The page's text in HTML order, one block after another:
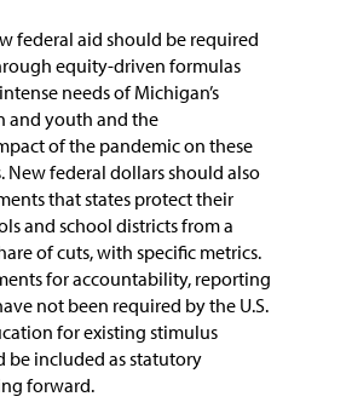
federal aid should be required
equity-driven formulas
needs of Michigan’s
and youth and the
of the pandemic on these
New federal dollars should also
that states protect their
and school districts from a
of cuts, with specific metrics.
for accountability, reporting
not been required by the U.S.
for existing stimulus
be included as statutory
forward.